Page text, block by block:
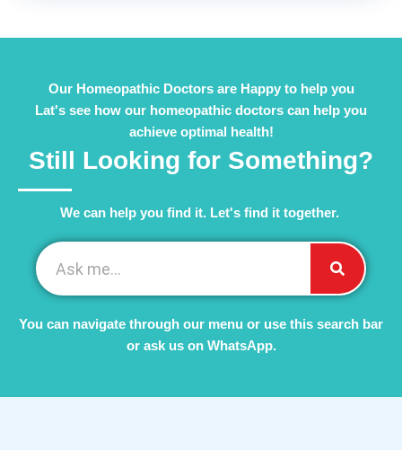
Our Homeopathic Doctors are Happy to help you
Lat's see how our homeopathic doctors can help you
achieve optimal health!
Still Looking for Something?
We can help you find it. Let's find it together. ​
You can navigate through our menu or use this search bar
or ask us on WhatsApp.